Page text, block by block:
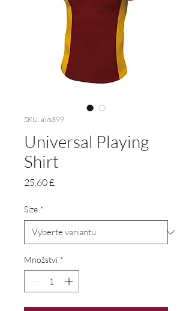
SKU: aVs399
Universal Playing
Shirt
25,60 £
Size *
Množství *